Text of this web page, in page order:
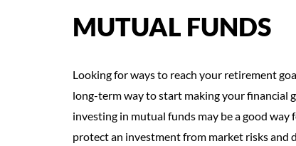
MUTUAL FUNDS
Looking for ways to reach your retirement
long-term way to start making your financial
investing in mutual funds may be a good
protect an investment from market risks and